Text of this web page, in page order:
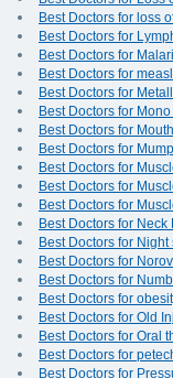
Best Doctors for loss
Best Doctors for
Best Doctors for
Best Doctors for
Best Doctors for
Best Doctors for
Best Doctors for
Best Doctors for
Best Doctors for
Best Doctors for
Best Doctors for
Best Doctors for
Best Doctors for
Best Doctors for
Best Doctors for
Best Doctors for
Best Doctors for Old
Best Doctors for Oral
Best Doctors for
Best Doctors for